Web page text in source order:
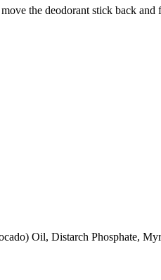
the deodorant stick back and
Oil, Distarch Phosphate,